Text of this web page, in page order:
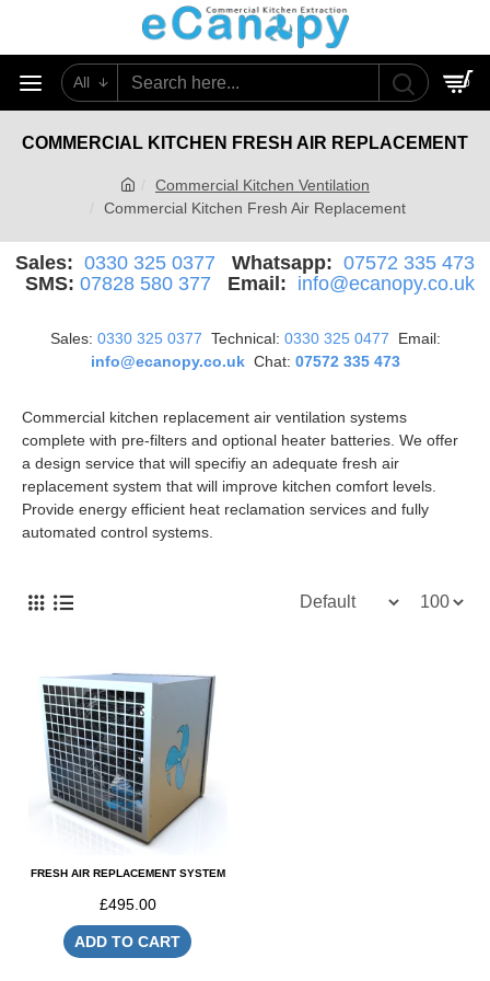
All 0
Commercial Kitchen Ventilation
Commercial Kitchen Fresh Air Replacement
COMMERCIAL KITCHEN FRESH AIR REPLACEMENT
Sales: 0330 325 0377 Whatsapp: 07572 335 473
SMS:07828 580 377 Email: info@ecanopy.co.uk
Sales: 0330 325 0377 Technical: 0330 325 0477 Email:
info@ecanopy.co.ukChat: 07572 335 473
Commercial kitchen replacement air ventilation systems
complete with pre-filters and optional heater batteries. We offer
a design service that will specifiy an adequate fresh air
replacement system that will improve kitchen comfort levels.
Provide energy efficient heat reclamation services and fully
automated control systems.
FRESH AIR REPLACEMENT SYSTEM
£495.00
ADD TO CART